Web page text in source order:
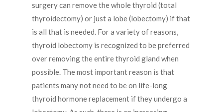
surgery can remove the whole thyroid (total
thyroidectomy) or just a lobe (lobectomy) if that
is all that is needed. For a variety of reasons,
thyroid lobectomy is recognized to be preferred
over removing the entire thyroid gland when
possible. The most important reason is that
patients many not need to be on life-long
thyroid hormone replacement if they undergo a